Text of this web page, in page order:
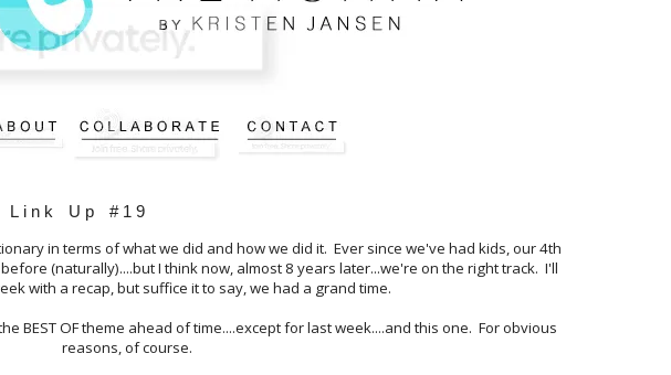
Up #19
in terms of what we did and how we did it. Ever since we've had kids, our 4th
(naturally)....but I think now, almost 8 years later...we're on the right track. I'll
with a recap, but suffice it to say, we had a grand time.
BEST OF theme ahead of time....except for last week....and this one. For obvious
reasons, of course.